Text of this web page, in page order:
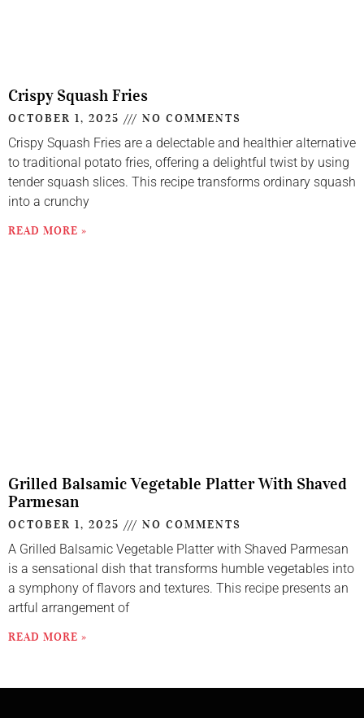
Crispy Squash Fries
OCTOBER 1, 2025 NO COMMENTS
Crispy Squash Fries are a delectable and healthier alternative
to traditional potato fries, offering a delightful twist by using
tender squash slices. This recipe transforms ordinary squash
into a crunchy
READ MORE »
Grilled Balsamic Vegetable Platter With Shaved
Parmesan
OCTOBER 1, 2025 NO COMMENTS
A Grilled Balsamic Vegetable Platter with Shaved Parmesan
is a sensational dish that transforms humble vegetables into
a symphony of flavors and textures. This recipe presents an
artful arrangement of
READ MORE »